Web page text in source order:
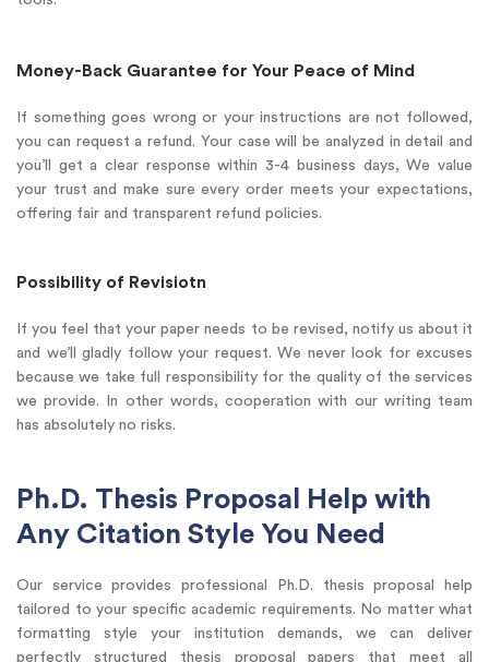
Money-Back Guarantee for Your Peace of Mind
If something goes wrong or your instructions are not followed,
you can request a refund. Your case will be analyzed in detail and
you’ll get a clear response within 3-4 business days, We value
your trust and make sure every order meets your expectations,
offering fair and transparent refund policies.
Possibility of Revisiotn
If you feel that your paper needs to be revised, notify us about it
and we’ll gladly follow your request. We never look for excuses
because we take full responsibility for the quality of the services
we provide. In other words, cooperation with our writing team
has absolutely no risks.
Ph.D. Thesis Proposal Help with
Any Citation Style You Need
Our service provides professional Ph.D. thesis proposal help
tailored to your specific academic requirements. No matter what
formatting style your institution demands, we can deliver
perfectly structured thesis proposal papers that meet all